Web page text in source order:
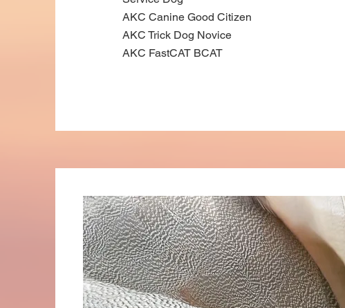
AKC Canine Good Citizen
AKC Trick Dog Novice
AKC FastCAT BCAT